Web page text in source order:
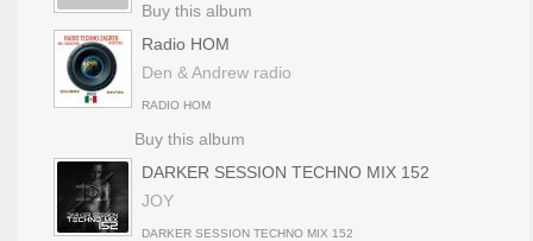
Buy this album
Radio HOM
Den & Andrew radio
RADIO HOM
Buy this album
DARKER SESSION TECHNO MIX 152
JOY
DARKER SESSION TECHNO MIX 152